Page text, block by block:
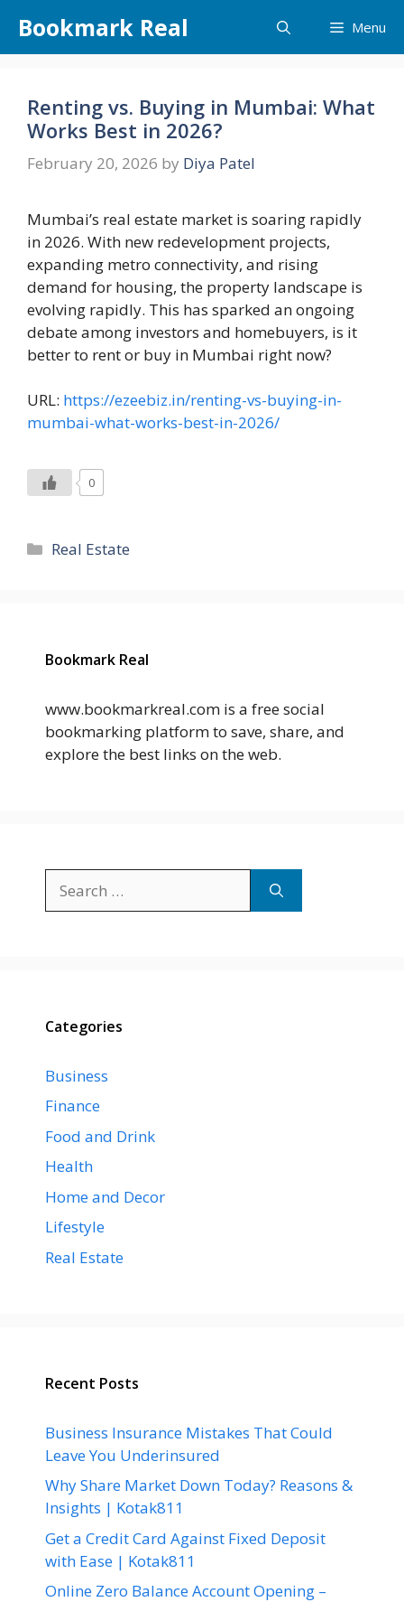
content
Bookmark Real Menu
Renting vs. Buying in Mumbai: What
Works Best in 2026?
February 20, 2026 by Diya Patel
Mumbai’s real estate market is soaring rapidly
in 2026. With new redevelopment projects,
expanding metro connectivity, and rising
demand for housing, the property landscape is
evolving rapidly. This has sparked an ongoing
debate among investors and homebuyers, is it
better to rent or buy in Mumbai right now?
URL: https://ezeebiz.in/renting-vs-buying-in-
mumbai-what-works-best-in-2026/
0
Categories
Real Estate
Bookmark Real
www.bookmarkreal.com is a free social
bookmarking platform to save, share, and
explore the best links on the web.
for:
Categories
Business
Finance
Food and Drink
Health
Home and Decor
Lifestyle
Real Estate
Recent Posts
Business Insurance Mistakes That Could
Leave You Underinsured
Why Share Market Down Today? Reasons &
Insights | Kotak811
Get a Credit Card Against Fixed Deposit
with Ease | Kotak811
Online Zero Balance Account Opening –